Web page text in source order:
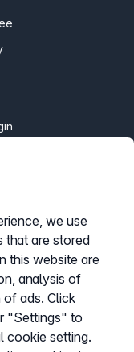
we use
that are stored
this website are
analysis of
of ads. Click
"Settings" to
cookie setting.